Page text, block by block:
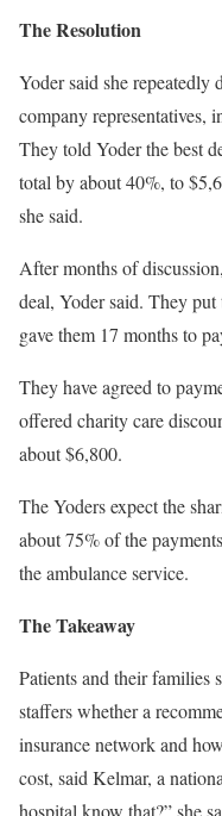
The Resolution
Yoder said she repeatedly
company representatives,
They told Yoder the best
total by about 40%, to
she said.
After months of
deal, Yoder said. They
gave them 17 months to
They have agreed to
offered charity care
about $6,800.
The Yoders expect the
about 75% of the
the ambulance service.
The Takeaway
Patients and their families
staffers whether a
insurance network and
cost, said Kelmar, a
hospital know that?” she